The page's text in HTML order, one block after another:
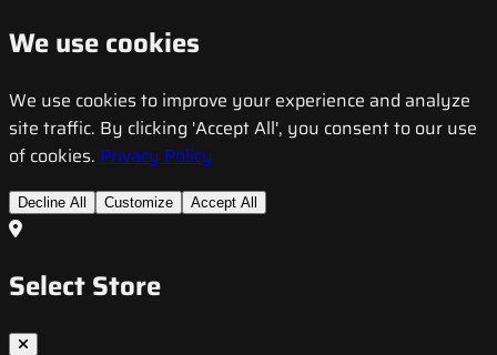
We use cookies
We use cookies to improve your experience and analyze
site traffic. By clicking 'Accept All', you consent to our use
of cookies. Privacy Policy
Decline All Customize Accept All
Select Store